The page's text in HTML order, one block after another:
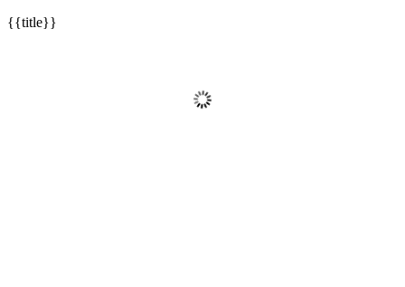
{{title}}